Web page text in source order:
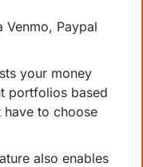
Venmo, Paypal
your money
portfolios based
to choose
also enables